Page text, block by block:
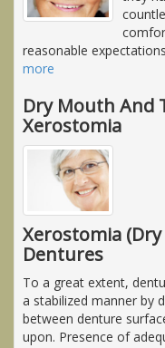
reasonable
more
Dry Mouth And
Xerostomia
Xerostomia
Dentures
To a great extent,
a stabilized manner by
between denture
upon. Presence of